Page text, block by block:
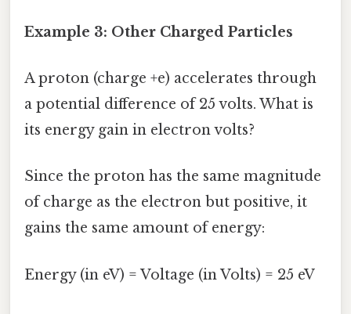
Example 3: Other Charged Particles
A proton (charge +e) accelerates through
a potential difference of 25 volts. What is
its energy gain in electron volts?
Since the proton has the same magnitude
of charge as the electron but positive, it
gains the same amount of energy:
Energy (in eV) = Voltage (in Volts) = 25 eV